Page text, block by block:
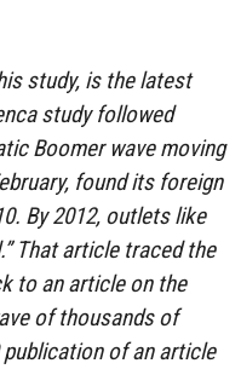
study, is the latest
study followed
Boomer wave moving
found its foreign
By 2012, outlets like
That article traced the
to an article on the
of thousands of
of an article